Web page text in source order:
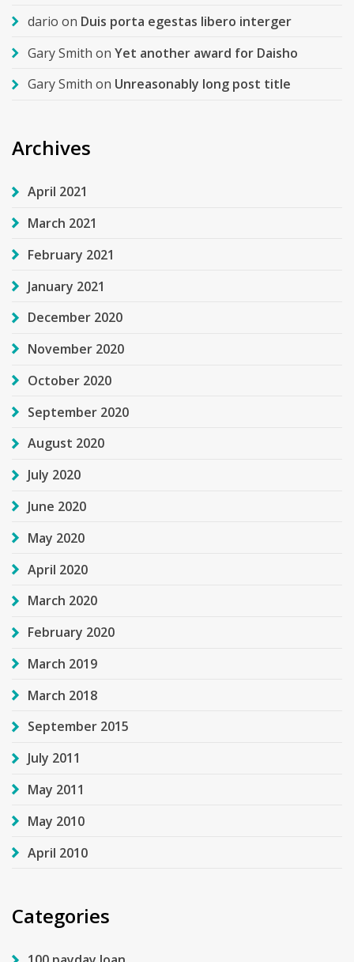
dario on Duis porta egestas libero interger
Gary Smith on Yet another award for Daisho
Gary Smith on Unreasonably long post title
Archives
April 2021
March 2021
February 2021
January 2021
December 2020
November 2020
October 2020
September 2020
August 2020
July 2020
June 2020
May 2020
April 2020
March 2020
February 2020
March 2019
March 2018
September 2015
July 2011
May 2011
May 2010
April 2010
Categories